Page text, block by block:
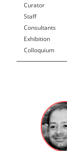
Curator
Staff
Consultants
Exhibition
Colloquium